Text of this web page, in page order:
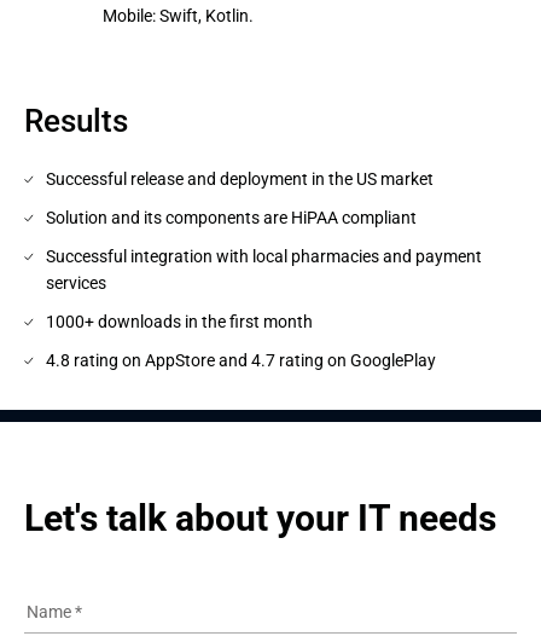
Mobile: Swift, Kotlin.
Results
Successful release and deployment in the US market
Solution and its components are HiPAA compliant
Successful integration with local pharmacies and payment
services
1000+ downloads in the first month
4.8 rating on AppStore and 4.7 rating on GooglePlay
Let's talk about your IT needs
Name*